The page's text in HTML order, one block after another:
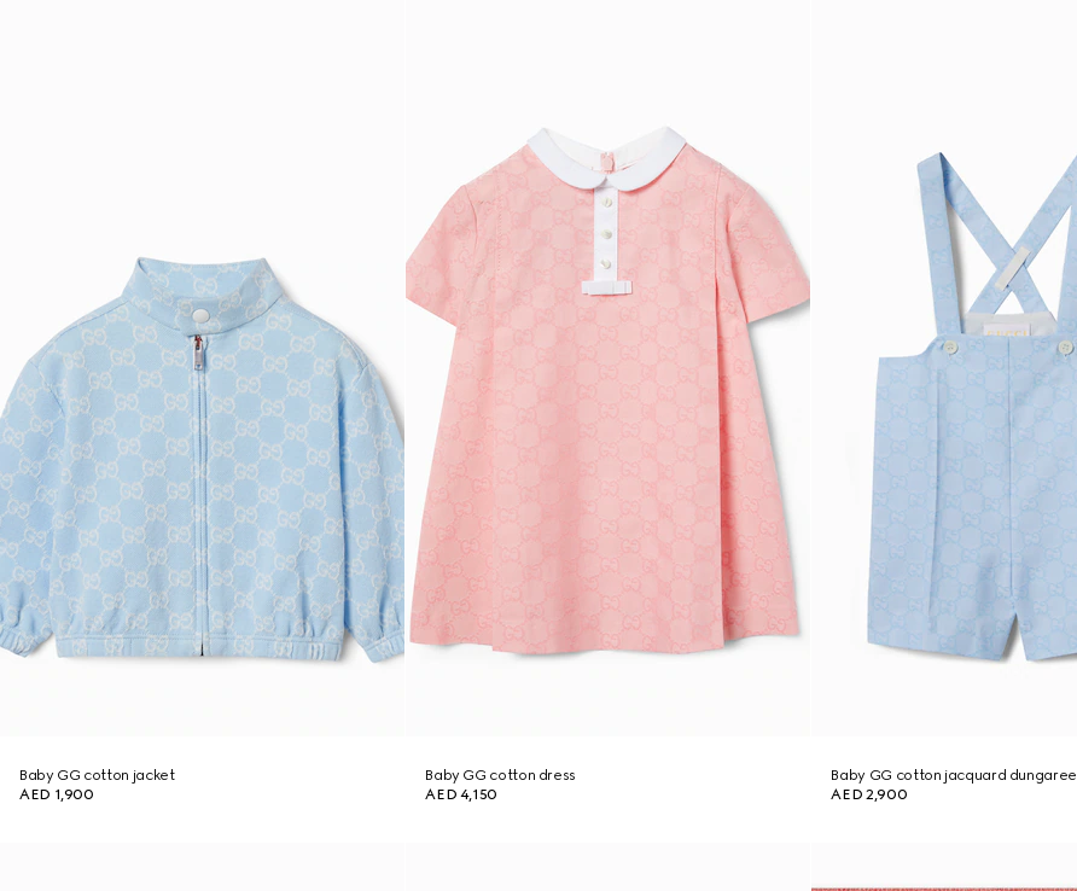
Baby GG cotton jacket
AED 1,900
Baby GG cotton dress
AED 4,150
Baby GG cotton jacquard dungaree
AED 2,900